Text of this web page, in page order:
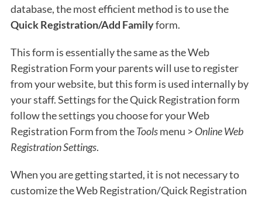
database, the most efficient method is to use the
Quick Registration/Add Familyform.
This form is essentially the same as the Web
Registration Form your parents will use to register
from your website, but this form is used internally by
your staff. Settings for the Quick Registration form
follow the settings you choose for your Web
Registration Form from theToolsmenu > Online Web
RegistrationSettings.
When you are getting started, it is not necessary to
customize the Web Registration/Quick Registration